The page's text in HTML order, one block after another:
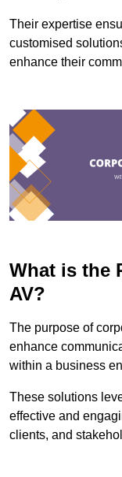
Their expertise
customised
enhance their
What is the
AV?
The purpose of
enhance
within a business
These solutions
effective and
clients, and